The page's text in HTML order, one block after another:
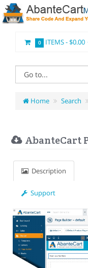
0 ITEMS -$0.00
Home Search
AbanteCart
Description
Support